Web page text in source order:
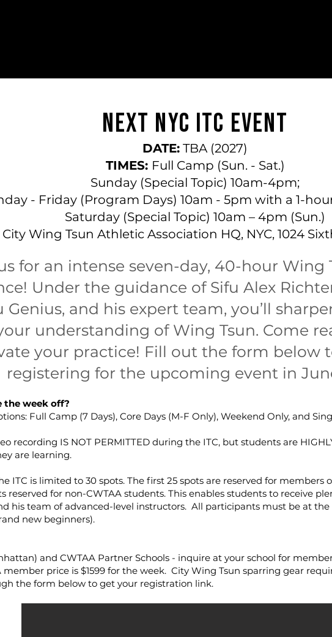
​​Next NYC ITC Event
DATE: TBA (2027)
TIMES: Full Camp (Sun. - Sat.)
Sunday (Special Topic) 10am-4pm;
- Friday (Program Days) 10am - 5pm with a 1-
Saturday (Special Topic) 10am – 4pm (Sun.)
City Wing Tsun Athletic Association HQ, NYC, 1024
for an intense seven-day, 40-hour Wing
Under the guidance of Sifu Alex
Genius, and his expert team, you’ll
understanding of Wing Tsun. Come
your practice! Fill out the form below
registering for the upcoming event in
the week off?
Full Camp (7 Days), Core Days (M-F Only), Weekend Only, and
recording IS NOT PERMITTED during the ITC, but students are
are learning.
ITC is limited to 30 spots. The first 25 spots are reserved for members
reserved for non-CWTAA students. This enables students to receive
his team of advanced-level instructors. All participants must be at the
new beginners).
and CWTAA Partner Schools - inquire at your school for
member price is $1599 for the week. City Wing Tsun sparring gear
the form below to get your registration link.